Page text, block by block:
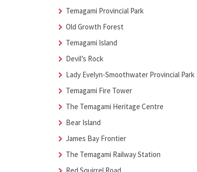
Temagami Provincial Park
Old Growth Forest
Temagami Island
Devil’s Rock
Lady Evelyn-Smoothwater Provincial Park
Temagami Fire Tower
The Temagami Heritage Centre
Bear Island
James Bay Frontier
The Temagami Railway Station